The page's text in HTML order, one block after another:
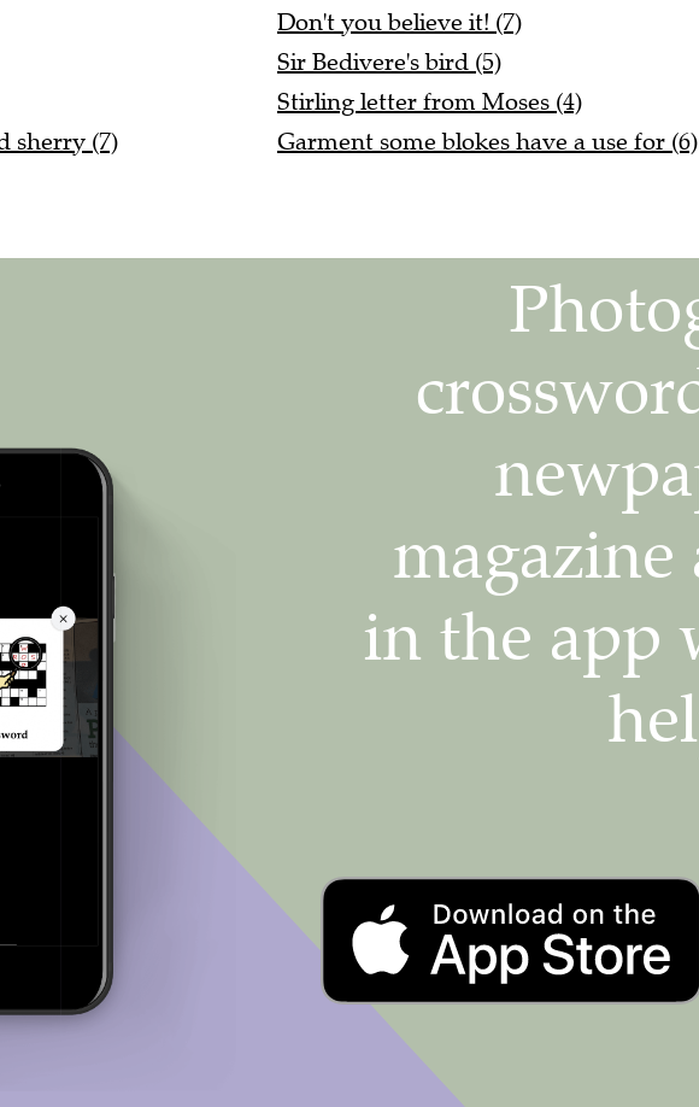
sherry (7)
Don't you believe it! (7)
Sir Bedivere's bird (5)
Stirling letter from Moses (4)
Garment some blokes have a use for (6)